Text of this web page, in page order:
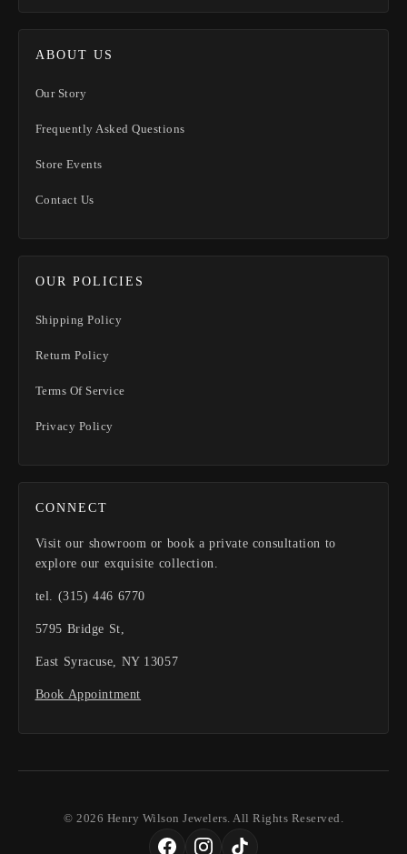
ABOUT US
Our Story
Frequently Asked Questions
Store Events
Contact Us
OUR POLICIES
Shipping Policy
Return Policy
Terms Of Service
Privacy Policy
CONNECT
Visit our showroom or book a private consultation to
explore our exquisite collection.
tel. (315) 446 6770
5795 Bridge St,
East Syracuse, NY 13057
Book Appointment
© 2026 Henry Wilson Jewelers. All Rights Reserved.